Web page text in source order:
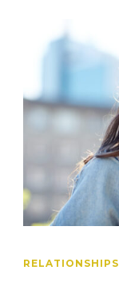
RELATIONSHIPS